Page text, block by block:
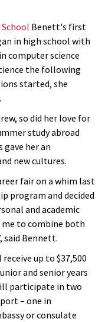
Benett's first
in high school with
computer science
the following
started, she
so did her love for
study abroad
her an
new cultures.
fair on a whim last
program and decided
and academic
to combine both
said Bennett.
up to $37,500
and senior years
participate in two
– one in
or consulate